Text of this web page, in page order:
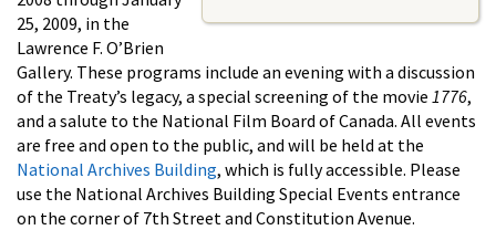
25, 2009, in the
Lawrence F. O’Brien
Gallery. These programs include an evening with a discussion
of the Treaty’s legacy, a special screening of the movie 1776,
and a salute to the National Film Board of Canada. All events
are free and open to the public, and will be held at the
National Archives Building, which is fully accessible. Please
use the National Archives Building Special Events entrance
on the corner of 7th Street and Constitution Avenue.